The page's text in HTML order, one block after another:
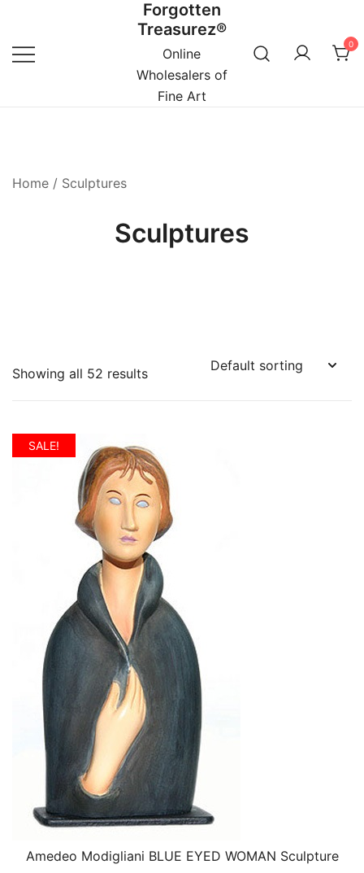
content
Forgotten
Treasurez®
Online
Wholesalers of
Fine Art
0
Home / Sculptures
Sculptures
Showing all 52 results
SALE!
QUICK VIEW
Amedeo Modigliani BLUE EYED WOMAN Sculpture